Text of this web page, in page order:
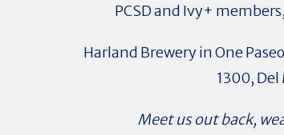
PCSD and Ivy+
Harland Brewery in One
1300, Del
Meet us out back,